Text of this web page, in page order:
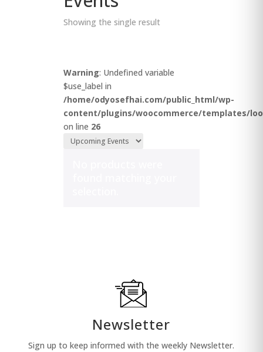
Showing the single result
Warning: Undefined variable
$use_label in
/home/odyosefhai.com/public_html/wp-
content/plugins/woocommerce/templates/
on line 26
Newsletter
Sign up to keep informed with the weekly Newsletter.